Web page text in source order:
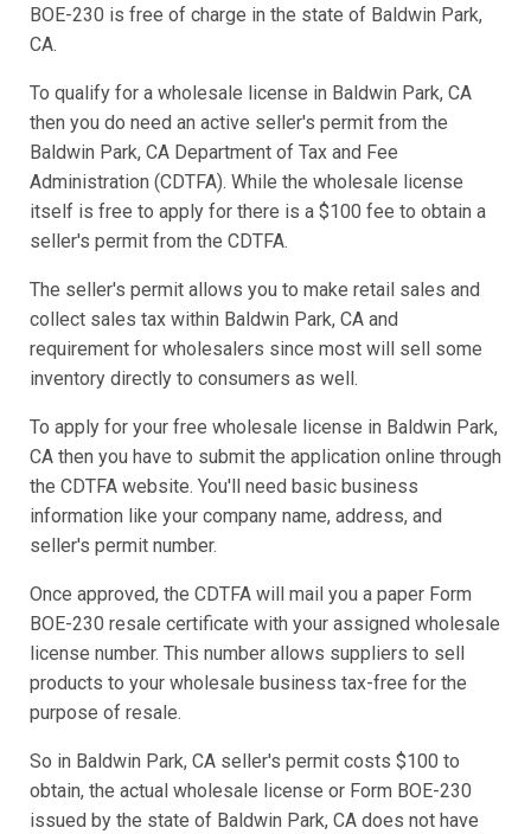
BOE-230 is free of charge in the state of Baldwin Park,
CA.
To qualify for a wholesale license in Baldwin Park, CA
then you do need an active seller's permit from the
Baldwin Park, CA Department of Tax and Fee
Administration (CDTFA). While the wholesale license
itself is free to apply for there is a $100 fee to obtain a
seller's permit from the CDTFA.
The seller's permit allows you to make retail sales and
collect sales tax within Baldwin Park, CA and
requirement for wholesalers since most will sell some
inventory directly to consumers as well.
To apply for your free wholesale license in Baldwin Park,
CA then you have to submit the application online through
the CDTFA website. You'll need basic business
information like your company name, address, and
seller's permit number.
Once approved, the CDTFA will mail you a paper Form
BOE-230 resale certificate with your assigned wholesale
license number. This number allows suppliers to sell
products to your wholesale business tax-free for the
purpose of resale.
So in Baldwin Park, CA seller's permit costs $100 to
obtain, the actual wholesale license or Form BOE-230
issued by the state of Baldwin Park, CA does not have